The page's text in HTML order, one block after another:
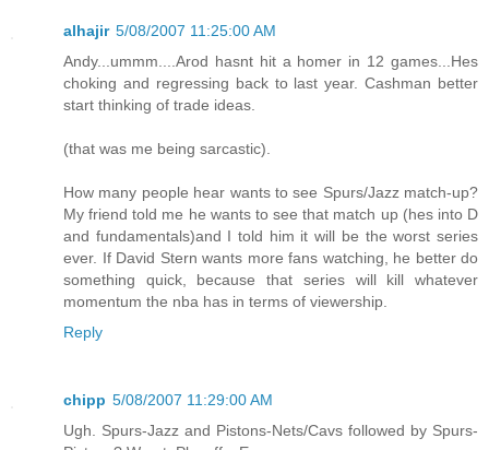
alhajir 5/08/2007 11:25:00 AM
Andy...ummm....Arod hasnt hit a homer in 12 games...Hes
choking and regressing back to last year. Cashman better
start thinking of trade ideas.
(that was me being sarcastic).
How many people hear wants to see Spurs/Jazz match-up?
My friend told me he wants to see that match up (hes into D
and fundamentals)and I told him it will be the worst series
ever. If David Stern wants more fans watching, he better do
something quick, because that series will kill whatever
momentum the nba has in terms of viewership.
Reply
chipp 5/08/2007 11:29:00 AM
Ugh. Spurs-Jazz and Pistons-Nets/Cavs followed by Spurs-